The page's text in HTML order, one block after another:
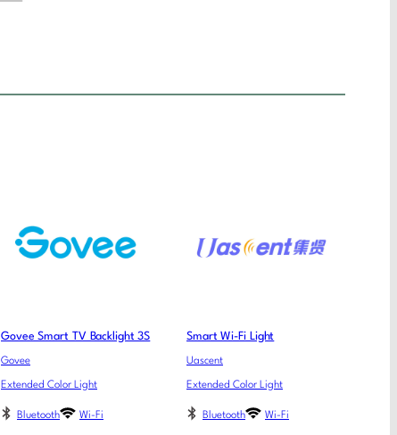
Govee Smart TV Backlight 3S
Govee
Extended Color Light
Bluetooth Wi-Fi
Smart Wi-Fi Light
Uascent
Extended Color Light
Bluetooth Wi-Fi